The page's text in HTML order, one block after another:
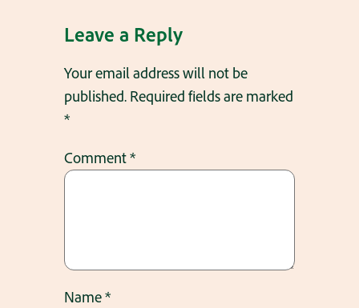
Leave a Reply
Your email address will not be
published. Required fields are marked
*
Comment*
Name*